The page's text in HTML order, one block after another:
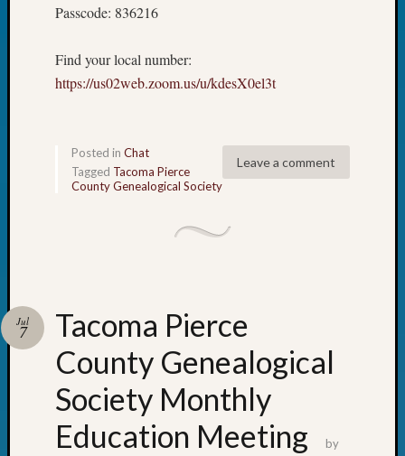
Passcode: 836216
Find your local number:
https://us02web.zoom.us/u/kdesX0el3t
Leave a comment
Posted in Chat
Tagged Tacoma Pierce
County Genealogical Society
Tacoma Pierce
County Genealogical
Society Monthly
Education Meeting
Jul
7
by